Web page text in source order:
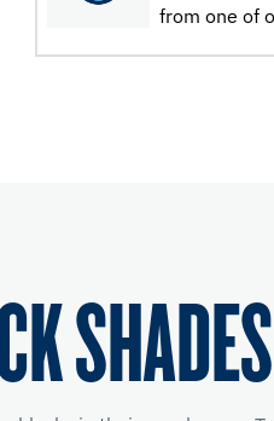
from one of